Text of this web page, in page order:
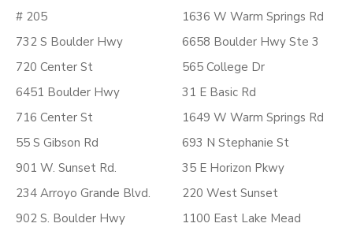
# 205
732 S Boulder Hwy
720 Center St
6451 Boulder Hwy
716 Center St
55 S Gibson Rd
901 W. Sunset Rd.
234 Arroyo Grande Blvd.
902 S. Boulder Hwy
1636 W Warm Springs Rd
6658 Boulder Hwy Ste 3
565 College Dr
31 E Basic Rd
1649 W Warm Springs Rd
693 N Stephanie St
35 E Horizon Pkwy
220 West Sunset
1100 East Lake Mead